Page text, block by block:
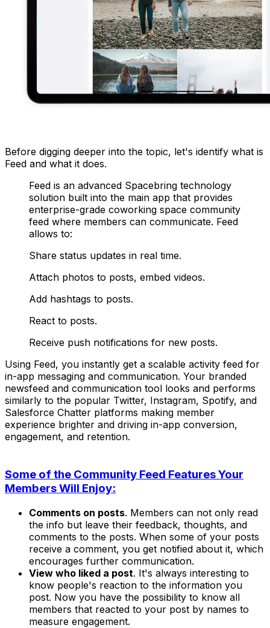
Before digging deeper into the topic, let's identify what is
Feed and what it does.
Feed is an advanced Spacebring technology
solution built into the main app that provides
enterprise-grade coworking space community
feed where members can communicate. Feed
allows to:
Share status updates in real time.
Attach photos to posts, embed videos.
Add hashtags to posts.
React to posts.
Receive push notifications for new posts.
Using Feed, you instantly get a scalable activity feed for
in-app messaging and communication. Your branded
newsfeed and communication tool looks and performs
similarly to the popular Twitter, Instagram, Spotify, and
Salesforce Chatter platforms making member
experience brighter and driving in-app conversion,
engagement, and retention.
Some of the Community Feed Features Your
Members Will Enjoy:
Comments on posts. Members can not only read
the info but leave their feedback, thoughts, and
comments to the posts. When some of your posts
receive a comment, you get notified about it, which
encourages further communication.
View who liked a post. It's always interesting to
know people's reaction to the information you
post. Now you have the possibility to know all
members that reacted to your post by names to
measure engagement.